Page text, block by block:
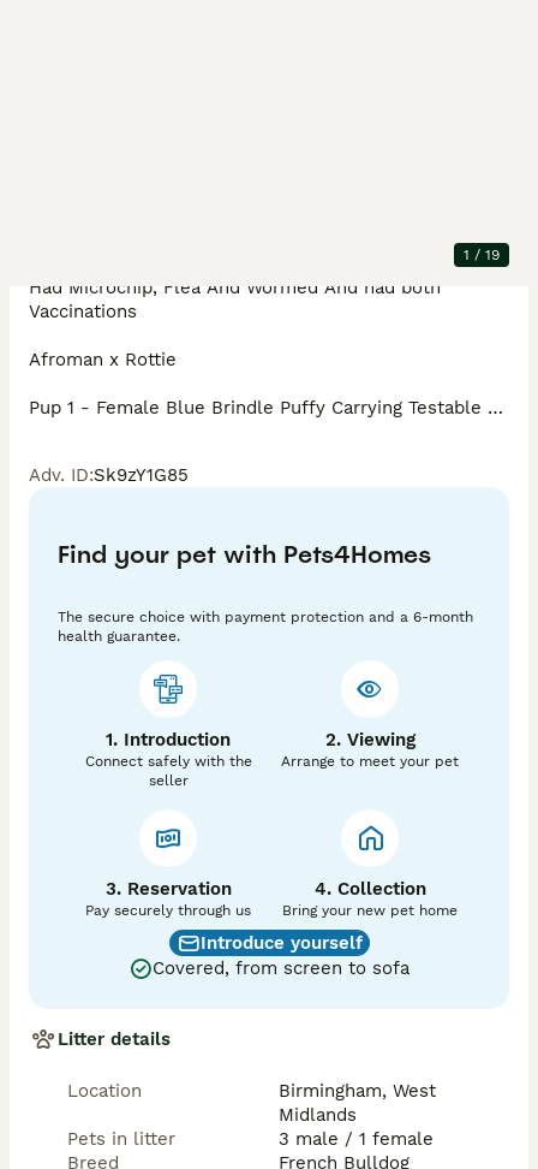
1 / 19
Had Microchip, Flea And Wormed And had both
Vaccinations
Afroman x Rottie
Pup 1 - Female Blue Brindle Puffy Carrying Testable
AtAt dd Bb EMEM kyky NN L1L4 C2 ii £2500
Cocoa, Testable Chocolate, Brindle & C2
AtAt dd Bb nco EMEM nKB NN L1L4 C2 ii
Chocolate Pink, & C2 No Brindle No Pied
AtAt DD Bb ncal Ee kyky NN L1L4 C2 ii SOLD
Contact Me Thank For Taking Time Out To Look At The
Sensible Offers Will Be Considered
Adv. ID:Sk9zY1G85
Find your pet with Pets4Homes
The secure choice with payment protection and a 6-month
health guarantee.
1. Introduction
Connect safely with the
seller
2. Viewing
Arrange to meet your pet
3. Reservation
Pay securely through us
4. Collection
Bring your new pet home
Introduce yourself
Covered, from screen to sofa
Litter details
Location
Birmingham, West
Midlands
Pets in litter
3 male / 1 female
Breed
French Bulldog